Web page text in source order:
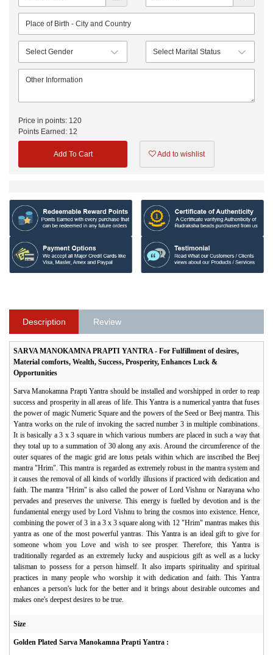
Price in points: 120
Points Earned: 12
Add To Cart Add to wishlist
Description Review
SARVA MANOKAMNA PRAPTI YANTRA - For Fulfillment of desires,
Material comforts, Wealth, Success, Prosperity, Enhances Luck &
Opportunities
Sarva Manokamna Prapti Yantra should be installed and worshipped in order to reap
success and prosperity in all areas of life. This Yantra is a numerical yantra that fuses
the power of magic Numeric Square and the powers of the Seed or Beej mantra. This
Yantra works on the rule of invoking the sacred number 3 in multiple combinations.
It is basically a 3 x 3 square in which various numbers are placed in such a way that
they total up to a summation of 30 along any axis. Around the circumference of the
outer squares of the magic grid are lotus petals within which are inscribed the Beej
mantra "Hrim". This mantra is regarded as extremely robust in the mantra system and
it causes the removal of all kinds of worldly illusions if practiced with dedication and
faith. The mantra "Hrim" is also called the power of Lord Vishnu or Narayana who
pervades and preserves the universe. This energy is fuelled by devotion and is the
fundamental energy used by Lord Vishnu to bring the cosmos into existence. Hence,
combining the power of 3 in a 3 x 3 square along with 12 "Hrim" mantras makes this
yantra as one of the most powerful yantras. This Yantra is an ideal gift to give for
someone whom you Love and wish to see prosper. Therefore, this Yantra is
traditionally regarded as an extremely lucky and auspicious gift as well as a lucky
talisman to possess for a person himself. It also imparts spirituality and spiritual
practices in many people who worship it with dedication and faith. This Yantra
enhances a person's luck for the better and it brings about desirable outcomes and
makes one's deepest desires to be true.
Size
Golden Plated Sarva Manokamna Prapti Yantra :